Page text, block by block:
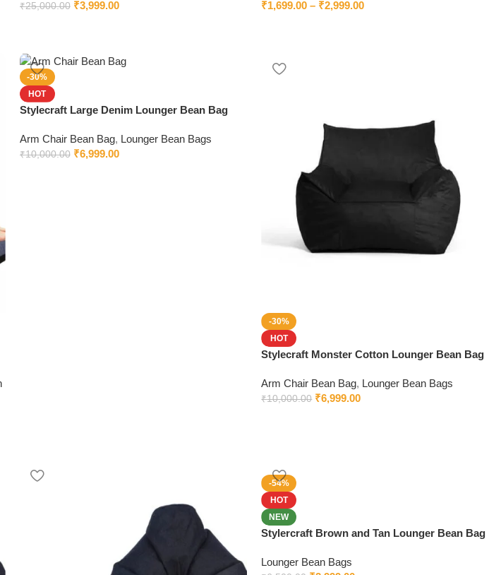
₹25,000.00 ₹3,999.00
₹1,699.00 – ₹2,999.00
-30%
HOT
Stylecraft Large Denim Lounger Bean Bag
Arm Chair Bean Bag, Lounger Bean Bags
₹10,000.00 ₹6,999.00
-30%
HOT
Stylecraft Monster Cotton Lounger Bean Bag
Arm Chair Bean Bag, Lounger Bean Bags
₹10,000.00 ₹6,999.00
-54%
HOT
NEW
Stylercraft Brown and Tan Lounger Bean Bag
Lounger Bean Bags